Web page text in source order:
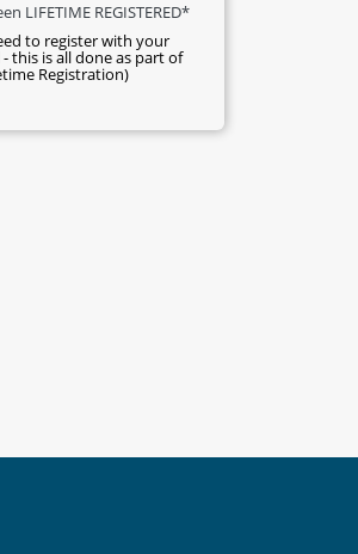
LIFETIME REGISTERED*
to register with your
this is all done as part of
Registration)